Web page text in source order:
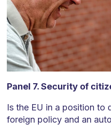
Panel 7. Security of
Is the EU in a position to
foreign policy and an